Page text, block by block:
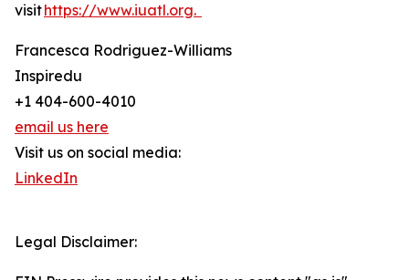
visithttps://www.iuatl.org.
Francesca Rodriguez-Williams
Inspiredu
+1 404-600-4010
email us here
Visit us on social media:
LinkedIn
Legal Disclaimer: